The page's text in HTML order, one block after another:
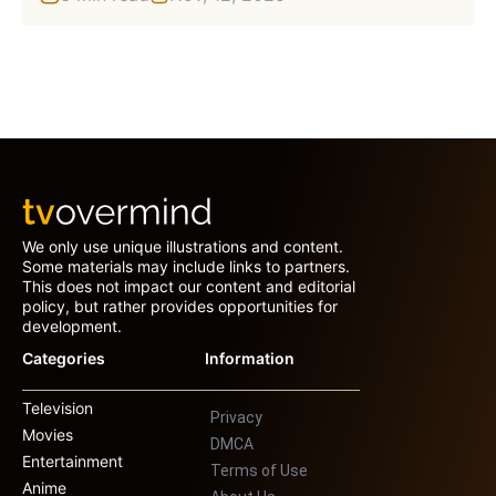
We only use unique illustrations and content.
Some materials may include links to partners.
This does not impact our content and editorial
policy, but rather provides opportunities for
development.
Categories
Television
Movies
Entertainment
Anime
Information
Privacy
DMCA
Terms of Use